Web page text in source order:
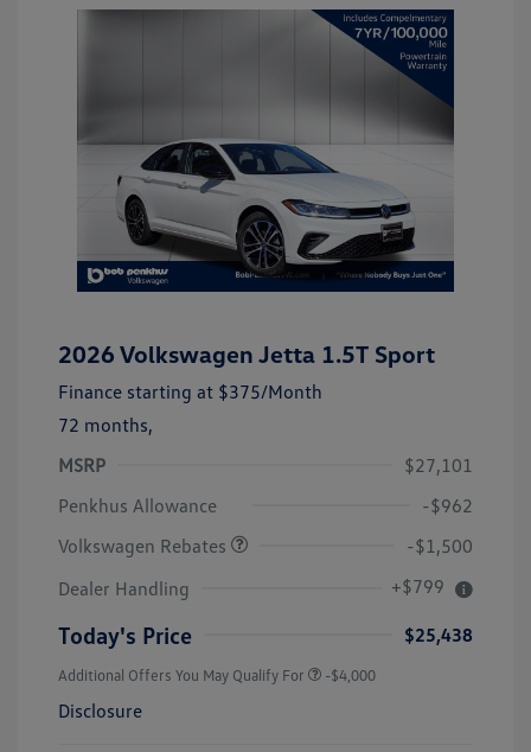
2026 Volkswagen Jetta 1.5T Sport
Finance starting at $375/Month
72 months,
MSRP
$27,101
Penkhus Allowance
-$962
Volkswagen Rebates
-$1,500
Dealer Handling
+$799
Today's Price $25,438
Additional Offers You May Qualify For -$4,000
Disclosure